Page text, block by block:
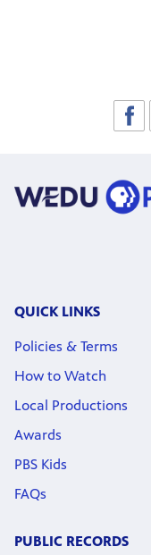
QUICK LINKS
Policies & Terms
How to Watch
Local Productions
Awards
PBS Kids
FAQs
PUBLIC RECORDS